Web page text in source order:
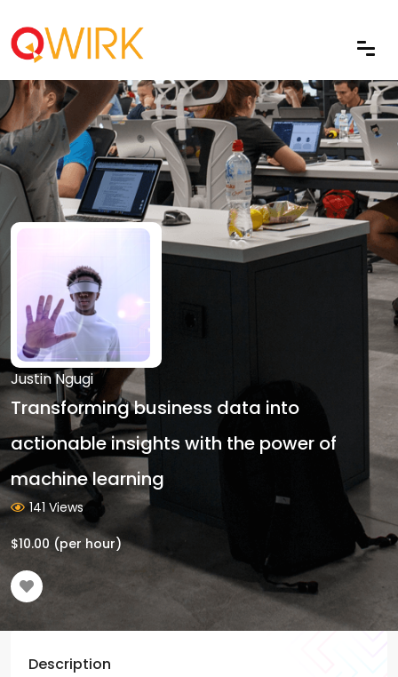
Justin Ngugi
Transforming business data into
actionable insights with the power of
machine learning
141 Views
$10.00 (per hour)
Description